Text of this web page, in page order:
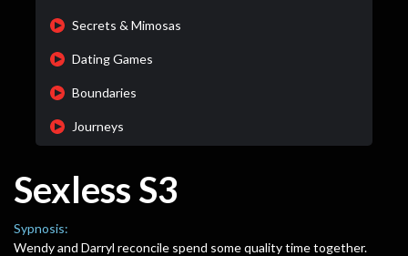
Secrets & Mimosas
Dating Games
Boundaries
Journeys
Sexless S3
Sypnosis:
Wendy and Darryl reconcile spend some quality time together.